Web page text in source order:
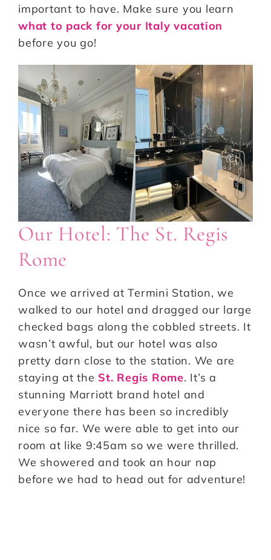
important to have. Make sure you learn
what to pack for your Italy vacation
before you go!
Our Hotel: The St. Regis
Rome
Once we arrived at Termini Station, we
walked to our hotel and dragged our large
checked bags along the cobbled streets. It
wasn’t awful, but our hotel was also
pretty darn close to the station. We are
staying at the St. Regis Rome. It’s a
stunning Marriott brand hotel and
everyone there has been so incredibly
nice so far. We were able to get into our
room at like 9:45am so we were thrilled.
We showered and took an hour nap
before we had to head out for adventure!